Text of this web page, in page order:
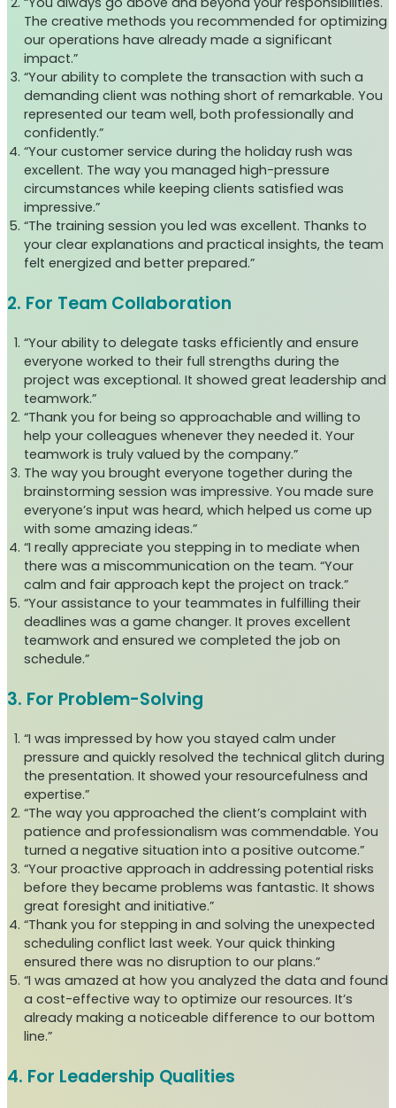
The creative methods you recommended for optimizing
our operations have already made a significant
impact.”
“Your ability to complete the transaction with such a
demanding client was nothing short of remarkable. You
represented our team well, both professionally and
confidently.”
“Your customer service during the holiday rush was
excellent. The way you managed high-pressure
circumstances while keeping clients satisfied was
impressive.”
“The training session you led was excellent. Thanks to
your clear explanations and practical insights, the team
felt energized and better prepared.”
2. For Team Collaboration
“Your ability to delegate tasks efficiently and ensure
everyone worked to their full strengths during the
project was exceptional. It showed great leadership and
teamwork.”
“Thank you for being so approachable and willing to
help your colleagues whenever they needed it. Your
teamwork is truly valued by the company.”
The way you brought everyone together during the
brainstorming session was impressive. You made sure
everyone’s input was heard, which helped us come up
with some amazing ideas.”
“I really appreciate you stepping in to mediate when
there was a miscommunication on the team. “Your
calm and fair approach kept the project on track.”
“Your assistance to your teammates in fulfilling their
deadlines was a game changer. It proves excellent
teamwork and ensured we completed the job on
schedule.”
3. For Problem-Solving
“I was impressed by how you stayed calm under
pressure and quickly resolved the technical glitch during
the presentation. It showed your resourcefulness and
expertise.”
“The way you approached the client’s complaint with
patience and professionalism was commendable. You
turned a negative situation into a positive outcome.”
“Your proactive approach in addressing potential risks
before they became problems was fantastic. It shows
great foresight and initiative.”
“Thank you for stepping in and solving the unexpected
scheduling conflict last week. Your quick thinking
ensured there was no disruption to our plans.”
“I was amazed at how you analyzed the data and found
a cost-effective way to optimize our resources. It’s
already making a noticeable difference to our bottom
line.”
4. For Leadership Qualities